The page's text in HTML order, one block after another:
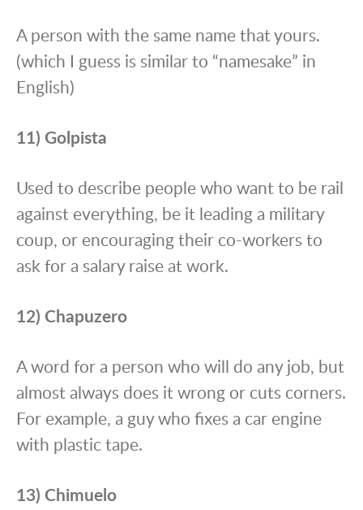
A person with the same name that yours.
(which I guess is similar to “namesake” in
English)
11) Golpista
Used to describe people who want to be rail
against everything, be it leading a military
coup, or encouraging their co-workers to
ask for a salary raise at work.
12) Chapuzero
A word for a person who will do any job, but
almost always does it wrong or cuts corners.
For example, a guy who fixes a car engine
with plastic tape.
13) Chimuelo